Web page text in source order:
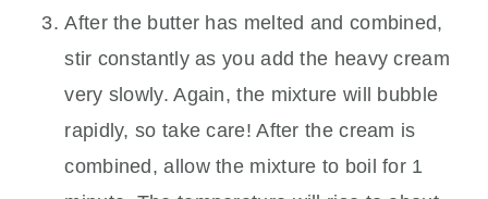
After the butter has melted and combined,
stir constantly as you add the heavy cream
very slowly. Again, the mixture will bubble
rapidly, so take care! After the cream is
combined, allow the mixture to boil for 1